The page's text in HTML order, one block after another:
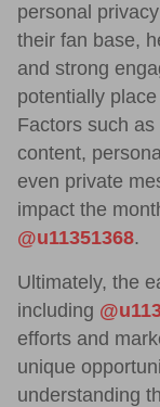
personal
their fan base,
and strong
potentially
Factors such
content,
even private
impact the
@u11351368.
Ultimately, the
including
efforts and
unique
understanding